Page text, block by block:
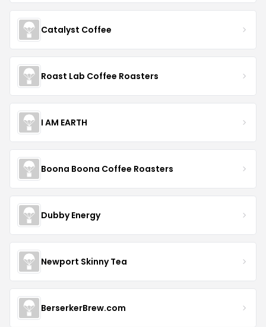
Catalyst Coffee
Roast Lab Coffee Roasters
I AM EARTH
Boona Boona Coffee Roasters
Dubby Energy
Newport Skinny Tea
BerserkerBrew.com